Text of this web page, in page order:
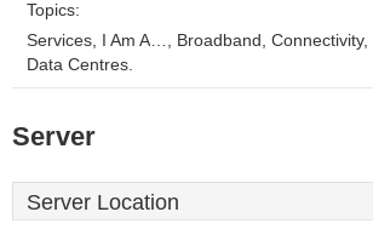
Topics:
Services, I Am A…, Broadband, Connectivity,
Data Centres.
Server
Server Location